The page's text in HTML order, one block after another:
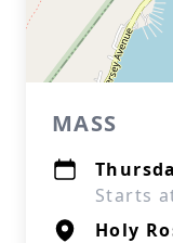
MASS
Starts
Holy